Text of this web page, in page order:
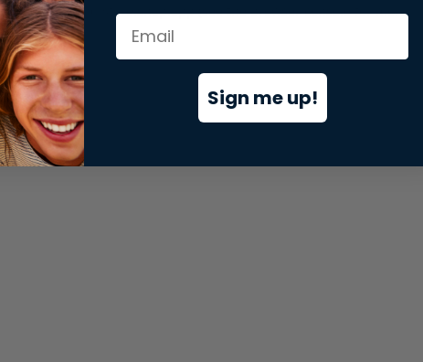
while loading store.snap.app(see the browser consolefor more
Sign me up!